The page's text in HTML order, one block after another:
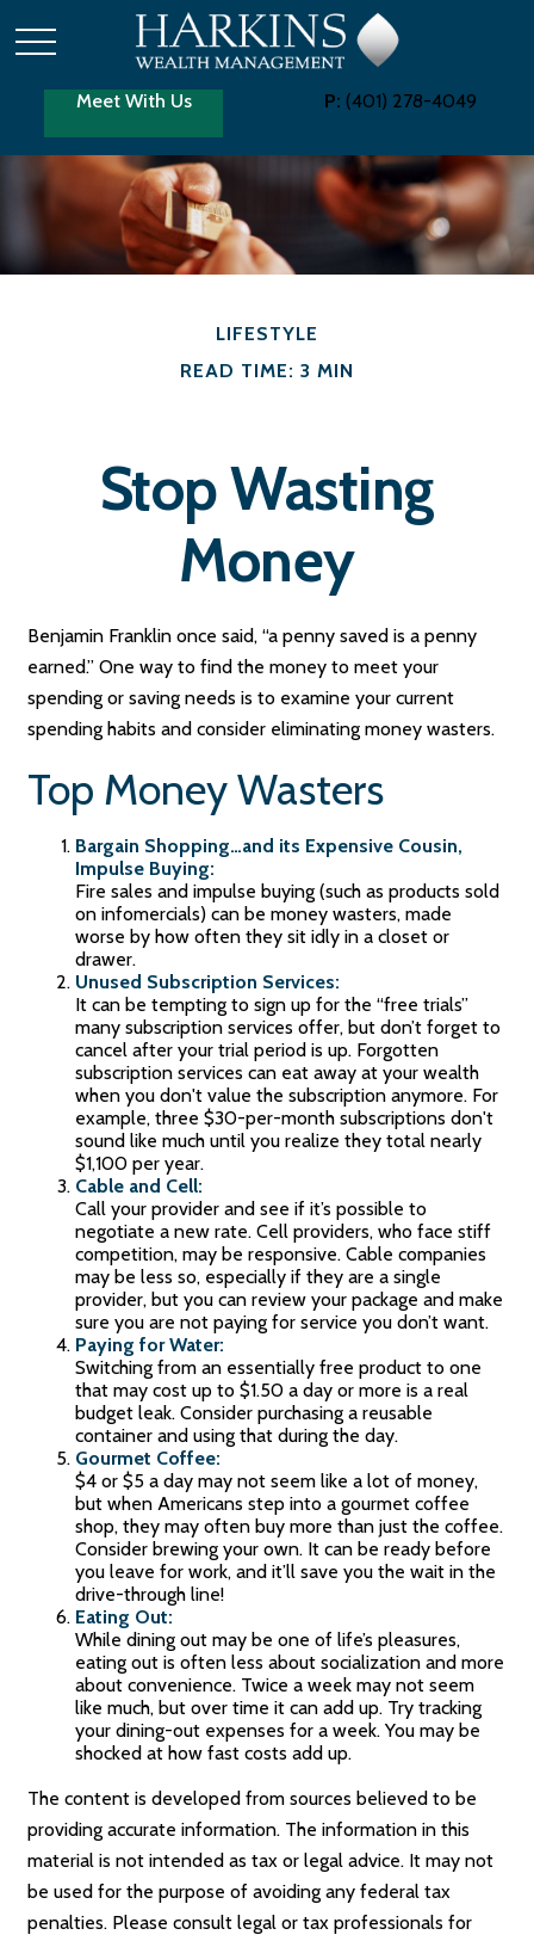
Meet With Us P: (401) 278-4049
LIFESTYLE
READ TIME: 3 MIN
Stop Wasting
Money
Benjamin Franklin once said, “a penny saved is a penny
earned.” One way to find the money to meet your
spending or saving needs is to examine your current
spending habits and consider eliminating money wasters.
Top Money Wasters
Bargain Shopping…and its Expensive Cousin,
Impulse Buying:
Fire sales and impulse buying (such as products sold
on infomercials) can be money wasters, made
worse by how often they sit idly in a closet or
drawer.
Unused Subscription Services:
It can be tempting to sign up for the “free trials”
many subscription services offer, but don’t forget to
cancel after your trial period is up. Forgotten
subscription services can eat away at your wealth
when you don't value the subscription anymore. For
example, three $30-per-month subscriptions don't
sound like much until you realize they total nearly
$1,100 per year.
Cable and Cell:
Call your provider and see if it’s possible to
negotiate a new rate. Cell providers, who face stiff
competition, may be responsive. Cable companies
may be less so, especially if they are a single
provider, but you can review your package and make
sure you are not paying for service you don’t want.
Paying for Water:
Switching from an essentially free product to one
that may cost up to $1.50 a day or more is a real
budget leak. Consider purchasing a reusable
container and using that during the day.
Gourmet Coffee:
$4 or $5 a day may not seem like a lot of money,
but when Americans step into a gourmet coffee
shop, they may often buy more than just the coffee.
Consider brewing your own. It can be ready before
you leave for work, and it’ll save you the wait in the
drive-through line!
Eating Out:
While dining out may be one of life’s pleasures,
eating out is often less about socialization and more
about convenience. Twice a week may not seem
like much, but over time it can add up. Try tracking
your dining-out expenses for a week. You may be
shocked at how fast costs add up.
The content is developed from sources believed to be
providing accurate information. The information in this
material is not intended as tax or legal advice. It may not
be used for the purpose of avoiding any federal tax
penalties. Please consult legal or tax professionals for